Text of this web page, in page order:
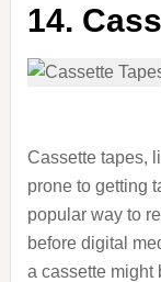
14.
Cassette tapes,
prone to getting
popular way to
before digital
a cassette might